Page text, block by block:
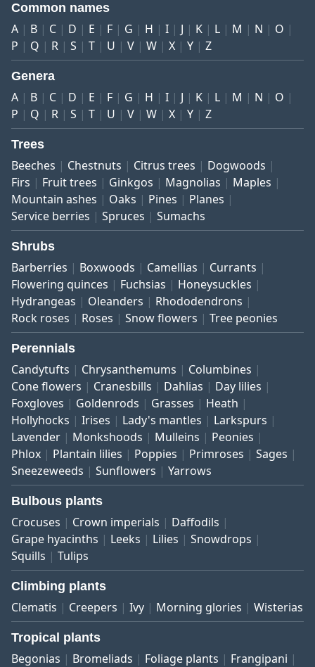
Common names
A B C D E F G H I J K L M N
O
P
Q R S T U V W X Y Z
Genera
A B C D E F G H I J K L M N
O
P
Q R S T U V W X Y Z
Trees
Beeches Chestnuts Citrus trees
Dogwoods
Firs
Fruit trees Ginkgos Magnolias
Maples
Mountain ashes
Oaks Pines
Planes
Service berries
Spruces Sumachs
Shrubs
Barberries Boxwoods Camellias
Currants
Flowering quinces
Fuchsias
Honeysuckles
Hydrangeas
Oleanders
Rhododendrons
Rock roses
Roses Snow flowers Tree peonies
Perennials
Candytufts Chrysanthemums
Columbines
Cone flowers
Cranesbills Dahlias
Day lilies
Foxgloves
Goldenrods Grasses
Heath
Hollyhocks
Irises Lady's mantles
Larkspurs
Lavender
Monkshoods Mulleins
Peonies
Phlox
Plantain lilies Poppies Primroses
Sages
Sneezeweeds
Sunflowers Yarrows
Bulbous plants
Crocuses Crown imperials
Daffodils
Grape hyacinths
Leeks Lilies
Snowdrops
Squills
Tulips
Climbing plants
Clematis Creepers Ivy Morning glories Wisterias
Tropical plants
Begonias Bromeliads Foliage plants
Frangipani